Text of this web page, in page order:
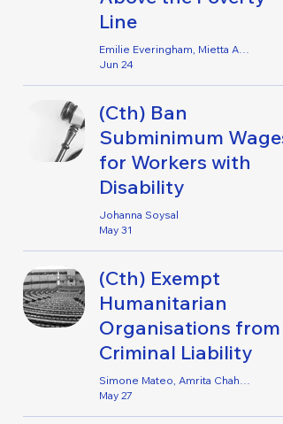
Line
Emilie Everingham, Mietta Ackland, Clare Molesworth, Amy O’Brien, Philip Alex & Wei-Hsuan Kai
Jun 24
(Cth) Ban
Subminimum Wages
for Workers with
Disability
Johanna Soysal
May 31
(Cth) Exempt
Humanitarian
Organisations from
Criminal Liability
Simone Mateo, Amrita Chahal, Liora Fletcher, Mahnoor Asif & Noah Star
May 27